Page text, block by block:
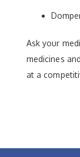
Ask your
medicines
at a